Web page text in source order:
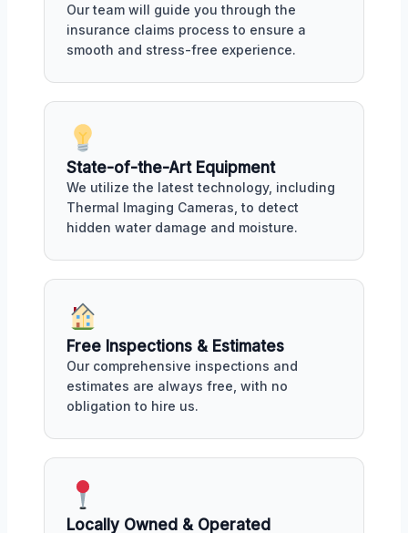
Our team will guide you through the
insurance claims process to ensure a
smooth and stress-free experience.
State-of-the-Art Equipment
We utilize the latest technology, including
Thermal Imaging Cameras, to detect
hidden water damage and moisture.
Free Inspections & Estimates
Our comprehensive inspections and
estimates are always free, with no
obligation to hire us.
Locally Owned & Operated